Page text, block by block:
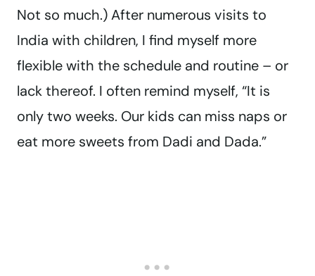
Not so much.) After numerous visits to
India with children, I find myself more
flexible with the schedule and routine – or
lack thereof. I often remind myself, “It is
only two weeks. Our kids can miss naps or
eat more sweets from Dadi and Dada.”